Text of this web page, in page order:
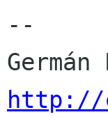
--
http://